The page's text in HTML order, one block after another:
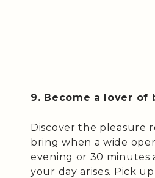
9. Become a lover of
Discover the pleasure
bring when a wide
evening or 30 minutes
your day arises. Pick